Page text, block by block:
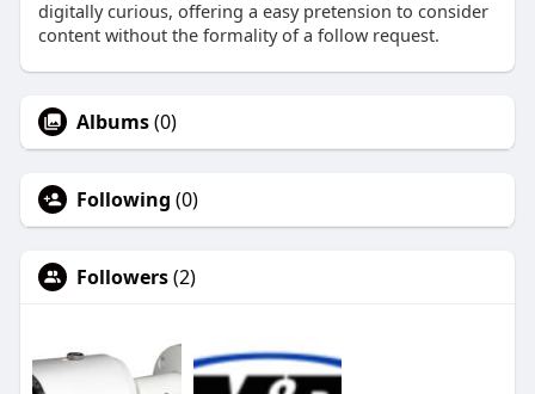
digitally curious, offering a easy pretension to consider
content without the formality of a follow request.
Albums(0)
Following (0)
Followers(2)